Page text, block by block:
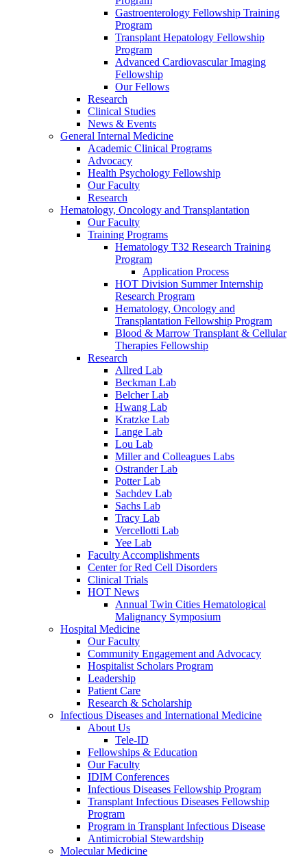
Gastroenterology Fellowship Training
Program
Transplant Hepatology Fellowship
Program
Advanced Cardiovascular Imaging
Fellowship
Our Fellows
Research
Clinical Studies
News & Events
General Internal Medicine
Academic Clinical Programs
Advocacy
Health Psychology Fellowship
Our Faculty
Research
Hematology, Oncology and Transplantation
Our Faculty
Training Programs
Hematology T32 Research Training
Program
Application Process
HOT Division Summer Internship
Research Program
Hematology, Oncology and
Transplantation Fellowship Program
Blood & Marrow Transplant & Cellular
Therapies Fellowship
Research
Allred Lab
Beckman Lab
Belcher Lab
Hwang Lab
Kratzke Lab
Lange Lab
Lou Lab
Miller and Colleagues Labs
Ostrander Lab
Potter Lab
Sachdev Lab
Sachs Lab
Tracy Lab
Vercellotti Lab
Yee Lab
Faculty Accomplishments
Center for Red Cell Disorders
Clinical Trials
HOT News
Annual Twin Cities Hematological
Malignancy Symposium
Hospital Medicine
Our Faculty
Community Engagement and Advocacy
Hospitalist Scholars Program
Leadership
Patient Care
Research & Scholarship
Infectious Diseases and International Medicine
About Us
Tele-ID
Fellowships & Education
Our Faculty
IDIM Conferences
Infectious Diseases Fellowship Program
Transplant Infectious Diseases Fellowship
Program
Program in Transplant Infectious Disease
Antimicrobial Stewardship
Molecular Medicine